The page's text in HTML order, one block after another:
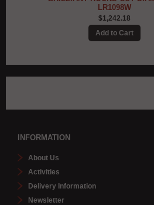
LR1097W
$1,076.91
INFORMATION
About Us
Activities
Delivery Information
Newsletter